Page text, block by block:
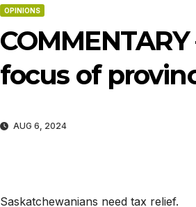
OPINIONS
focus of
AUG 6, 2024
Saskatchewanians need tax relief.